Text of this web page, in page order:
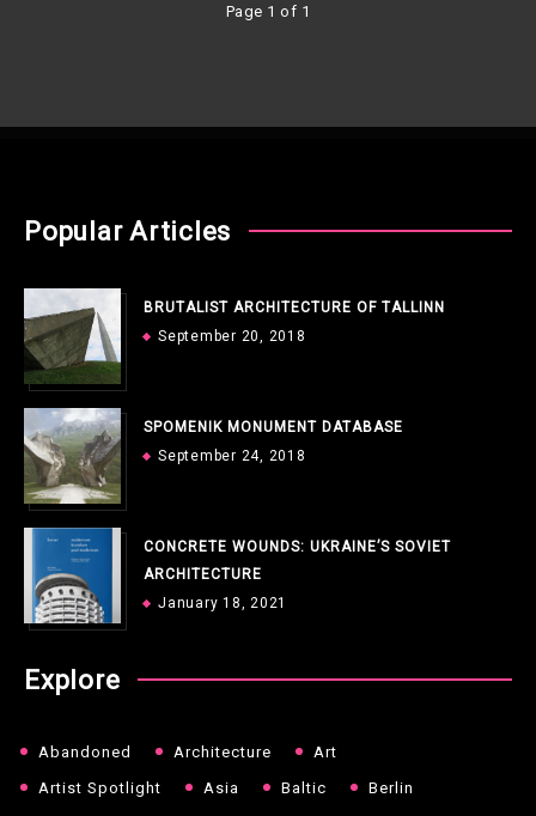
Page 1 of 1
Popular Articles
BRUTALIST ARCHITECTURE OF TALLINN
September 20, 2018
SPOMENIK MONUMENT DATABASE
September 24, 2018
CONCRETE WOUNDS: UKRAINE’S SOVIET
ARCHITECTURE
January 18, 2021
Explore
Abandoned Architecture
Art
Artist Spotlight
Asia Baltic
Berlin